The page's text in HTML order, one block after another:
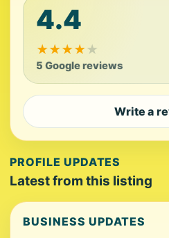
4.4
★★★★★
5 Google reviews
Write a
PROFILE UPDATES
Latest from this listing
BUSINESS UPDATES